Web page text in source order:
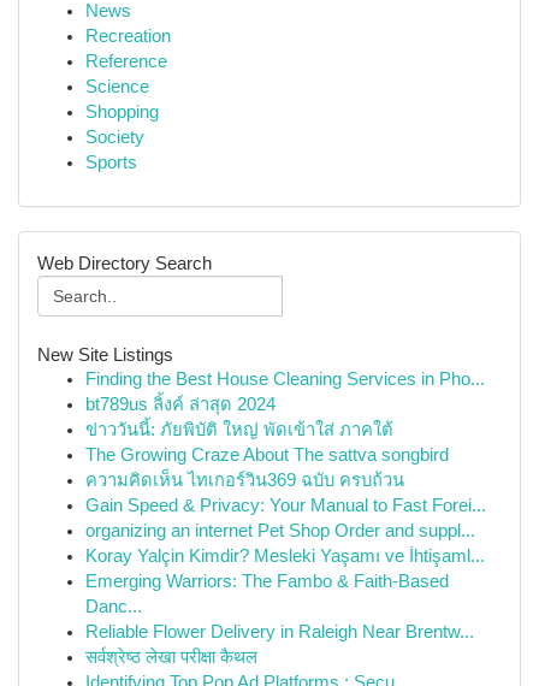
News
Recreation
Reference
Science
Shopping
Society
Sports
Web Directory Search
New Site Listings
Finding the Best House Cleaning Services in Pho...
bt789us ลิ้งค์ ล่าสุด 2024
ข่าววันนี้: ภัยพิบัติ ใหญ่ พัดเข้าใส่ ภาคใต้
The Growing Craze About The sattva songbird
ความคิดเห็น ไทเกอร์วิน369 ฉบับ ครบถ้วน
Gain Speed & Privacy: Your Manual to Fast Forei...
organizing an internet Pet Shop Order and suppl...
Koray Yalçin Kimdir? Mesleki Yaşamı ve İhtişaml...
Emerging Warriors: The Fambo & Faith-Based
Danc...
Reliable Flower Delivery in Raleigh Near Brentw...
सर्वश्रेष्ठ लेखा परीक्षा कैथल